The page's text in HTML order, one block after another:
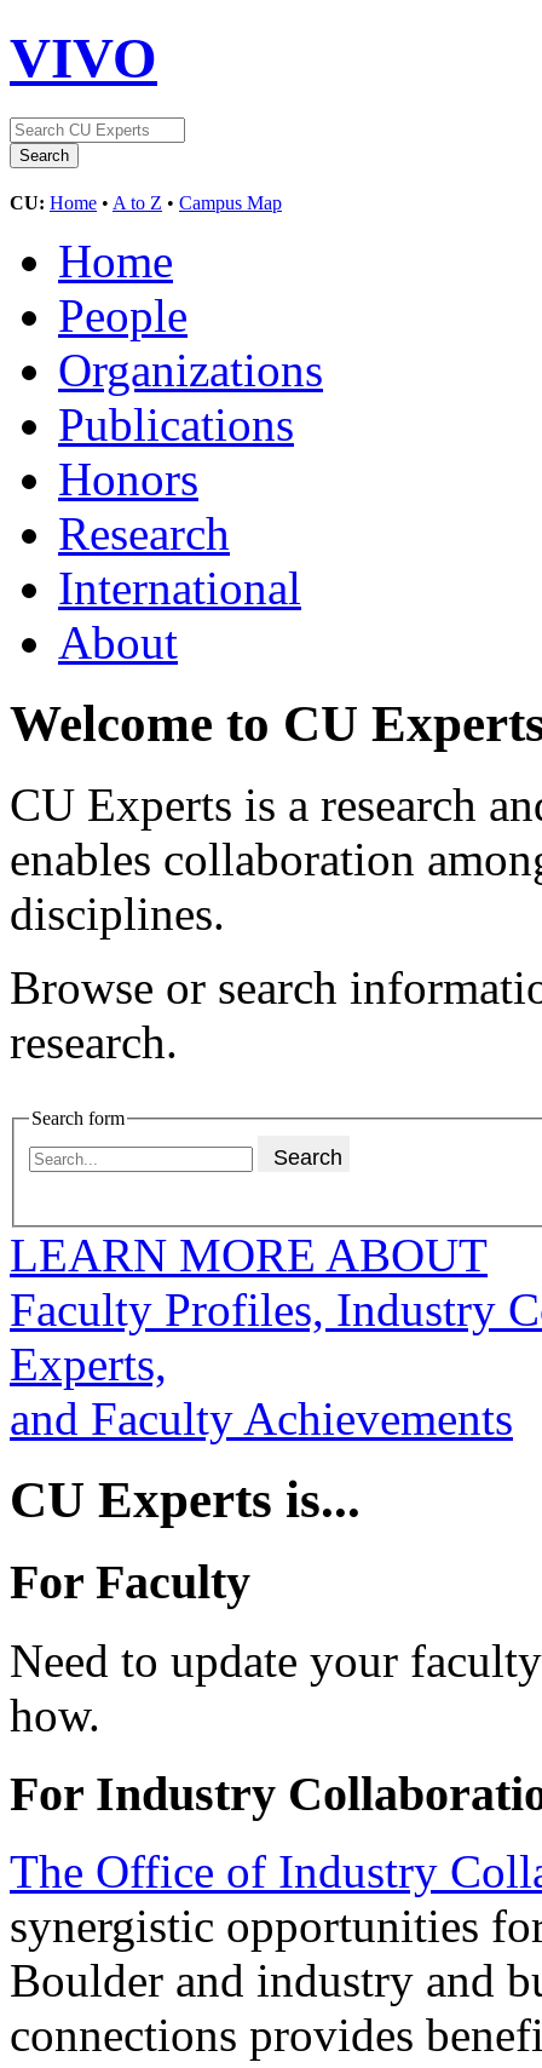
VIVO
CU: Home • A to Z • Campus Map
Home
People
Organizations
Publications
Honors
Research
International
About
Welcome to CU
CU Experts is a research
enables collaboration
disciplines.
Browse or search
research.
Search form
LEARN MORE ABOUT
Faculty Profiles, Industry
Experts,
and Faculty Achievements
CU Experts is...
For Faculty
Need to update your
how.
For Industry
The Office of Industry
synergistic opportunities
Boulder and industry and
connections provides